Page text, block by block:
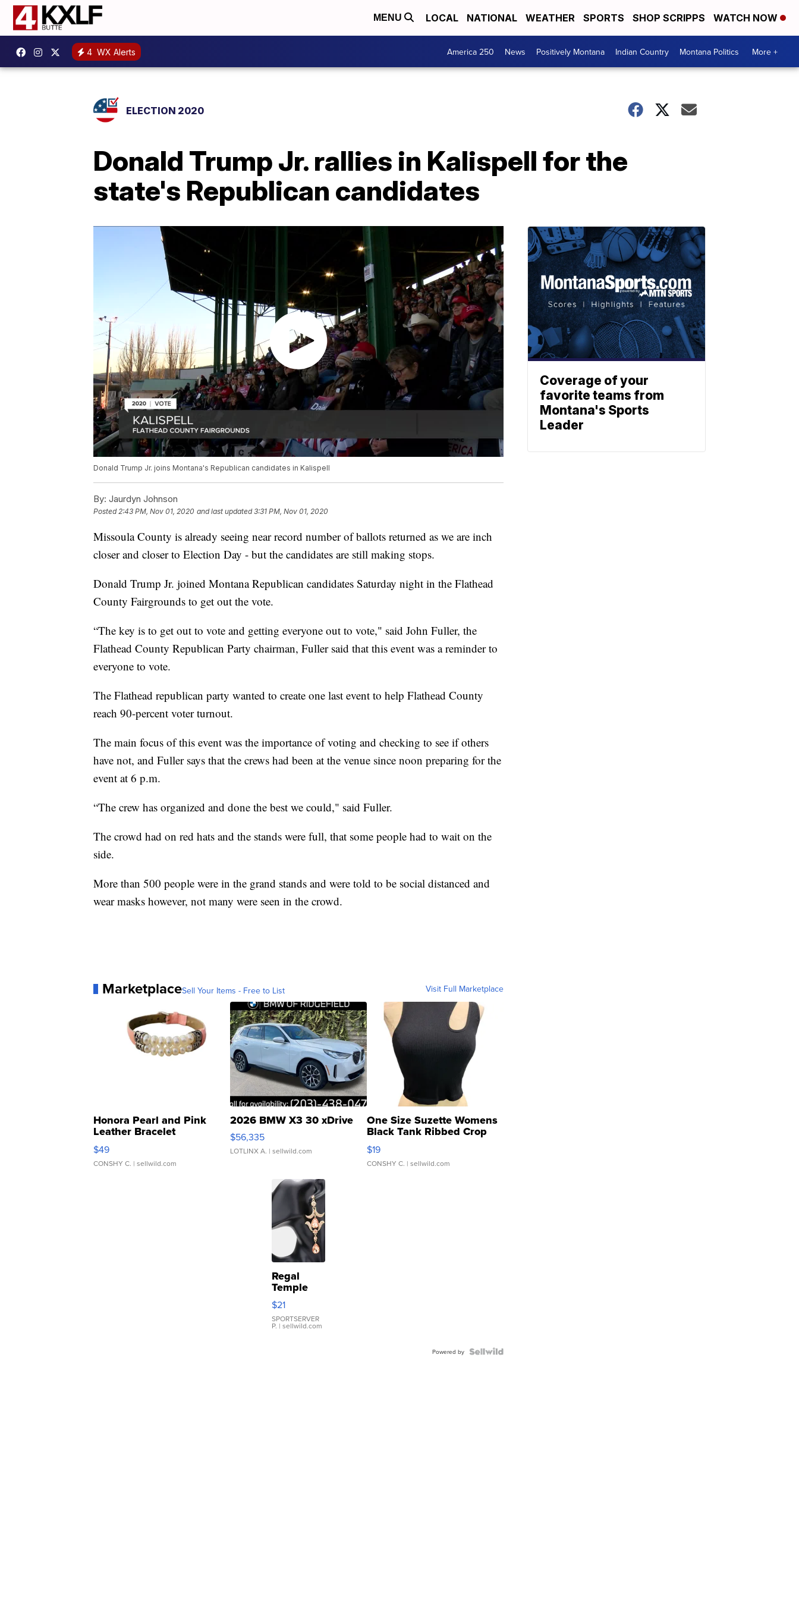
MENU LOCAL NATIONAL WEATHER SPORTS SHOP SCRIPPS WATCH NOW
4 WX Alerts America 250 News Positively Montana Indian Country Montana Politics More +
ELECTION 2020
Donald Trump Jr. rallies in Kalispell for the
state's Republican candidates
Donald Trump Jr. joins Montana's Republican candidates in Kalispell
By: Jaurdyn Johnson
Posted2:43 PM, Nov 01, 2020 and last updated 3:31 PM, Nov 01, 2020
Missoula County is already seeing near record number of ballots returned as we are inch
closer and closer to Election Day - but the candidates are still making stops.
Donald Trump Jr. joined Montana Republican candidates Saturday night in the Flathead
County Fairgrounds to get out the vote.
“The key is to get out to vote and getting everyone out to vote," said John Fuller, the
Flathead County Republican Party chairman, Fuller said that this event was a reminder to
everyone to vote.
The Flathead republican party wanted to create one last event to help Flathead County
reach 90-percent voter turnout.
The main focus of this event was the importance of voting and checking to see if others
have not, and Fuller says that the crews had been at the venue since noon preparing for the
event at 6 p.m.
“The crew has organized and done the best we could," said Fuller.
The crowd had on red hats and the stands were full, that some people had to wait on the
side.
More than 500 people were in the grand stands and were told to be social distanced and
wear masks however, not many were seen in the crowd.
MarketplaceSell Your Items - Free to List Visit Full Marketplace
Honora Pearl and Pink
Leather Bracelet
Adjustable Buckle Clo...
$49
CONSHY C. | sellwild.com
2026 BMW X3 30 xDrive
$56,335
LOTLINX A. | sellwild.com
One Size Suzette Womens
Black Tank Ribbed Crop
Asymmetrical ...
$19
CONSHY C. | sellwild.com
Regal
Temple
Droplet
Earrings
$21
SPORTSERVER
P. | sellwild.com
Powered by
Coverage of your
favorite teams from
Montana's Sports
Leader